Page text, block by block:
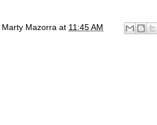
Marty Mazorra at 11:45 AM